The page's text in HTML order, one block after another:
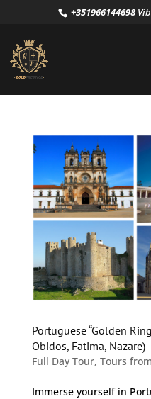
+351966144698
Portuguese “Golden
Obidos, Fatima, Nazare)
Full Day Tour, Tours
Immerse yourself in